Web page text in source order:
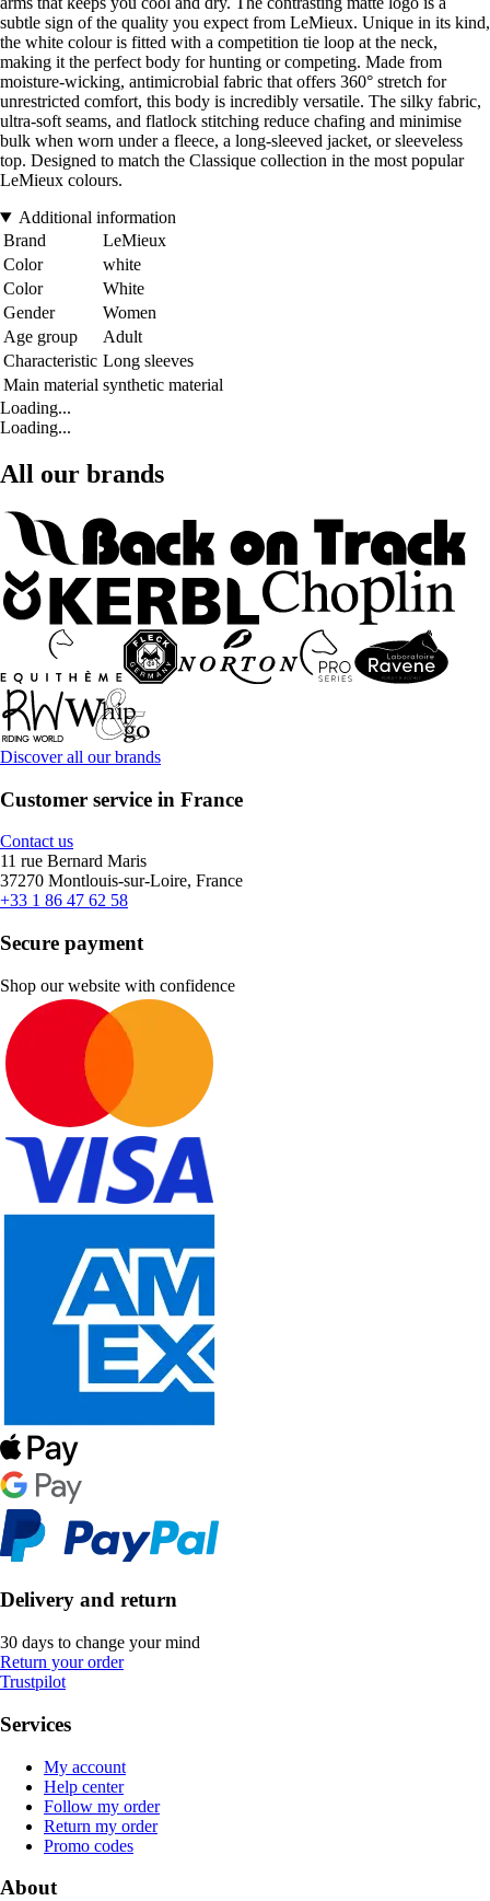
subtle sign of the quality you expect from LeMieux. Unique in its kind,
the white colour is fitted with a competition tie loop at the neck,
making it the perfect body for hunting or competing. Made from
moisture-wicking, antimicrobial fabric that offers 360° stretch for
unrestricted comfort, this body is incredibly versatile. The silky fabric,
ultra-soft seams, and flatlock stitching reduce chafing and minimise
bulk when worn under a fleece, a long-sleeved jacket, or sleeveless
top. Designed to match the Classique collection in the most popular
LeMieux colours.
Additional information
Brand
LeMieux
Color
white
Color
White
Gender
Women
Age group
Adult
Characteristic Long sleeves
Main material synthetic material
Loading...
Loading...
All our brands
Discover all our brands
Customer service in France
Contact us
11 rue Bernard Maris
37270 Montlouis-sur-Loire, France
+33 1 86 47 62 58
Secure payment
Shop our website with confidence
Delivery and return
30 days to change your mind
Return your order
Trustpilot
Services
My account
Help center
Follow my order
Return my order
Promo codes
About